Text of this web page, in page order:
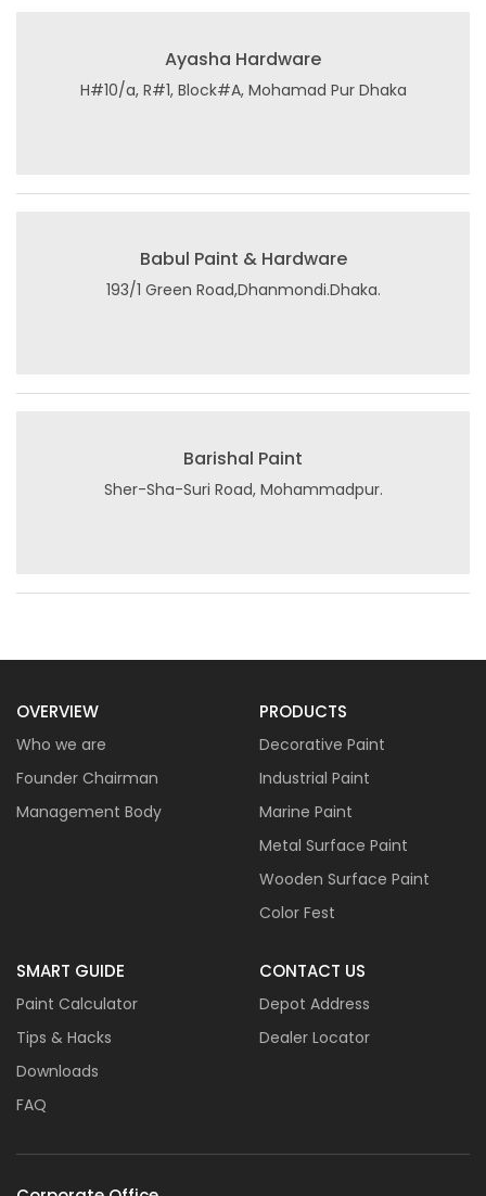
Ayasha Hardware
H#10/a, R#1, Block#A, Mohamad Pur Dhaka
Babul Paint & Hardware
193/1 Green Road,Dhanmondi.Dhaka.
Barishal Paint
Sher-Sha-Suri Road, Mohammadpur.
OVERVIEW
Who we are
Founder Chairman
Management Body
PRODUCTS
Decorative Paint
Industrial Paint
Marine Paint
Metal Surface Paint
Wooden Surface Paint
Color Fest
SMART GUIDE
Paint Calculator
Tips & Hacks
Downloads
FAQ
CONTACT US
Depot Address
Dealer Locator